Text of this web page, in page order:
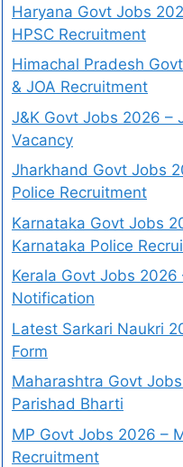
Haryana Govt Jobs
HPSC Recruitment
Himachal Pradesh
& JOA Recruitment
J&K Govt Jobs 2026 –
Vacancy
Jharkhand Govt Jobs
Police Recruitment
Karnataka Govt Jobs
Karnataka Police
Kerala Govt Jobs 2026
Notification
Latest Sarkari Naukri
Form
Maharashtra Govt
Parishad Bharti
MP Govt Jobs 2026 –
Recruitment